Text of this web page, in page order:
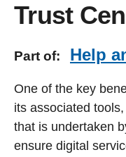
Trust
Part of: Help
One of the key
its associated
that is undertaken
ensure digital